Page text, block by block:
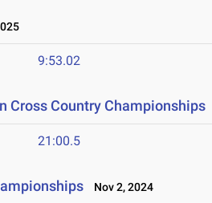
9:53.02
Cross Country Championships
21:00.5
Nov 2, 2024